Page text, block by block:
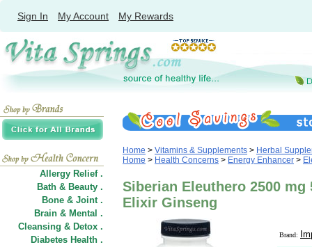
Sign In My Account My Rewards
Allergy Relief .
Bath & Beauty .
Bone & Joint .
Brain & Mental .
Cleansing & Detox .
Diabetes Health .
Home > Vitamins & Supplements > Herbal
Home > Health Concerns > Energy Enhancer >
Siberian Eleuthero 2500
Elixir Ginseng
Brand: